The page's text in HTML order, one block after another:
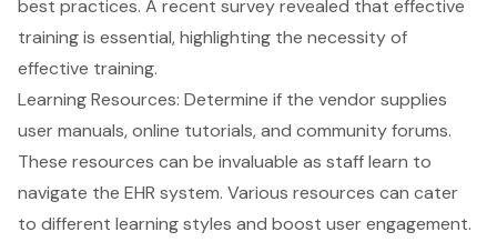
best practices. A recent survey revealed that effective
trainingis essential, highlighting the necessity of
effective training.
Learning Resources: Determine if the vendor supplies
user manuals, online tutorials, and community forums.
These resources can be invaluable as staff learn to
navigate the EHR system. Various resources can cater
to different learning styles and boost user engagement.